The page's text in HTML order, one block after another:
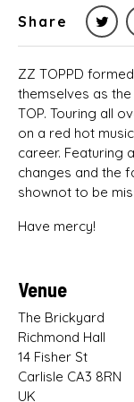
Share
ZZ TOPPD
themselves as the
TOP. Touring all
on a red hot
career. Featuring
changes and the
shownot to be
Have mercy!
Venue
The Brickyard
Richmond Hall
14 Fisher St
Carlisle CA3 8RN
UK